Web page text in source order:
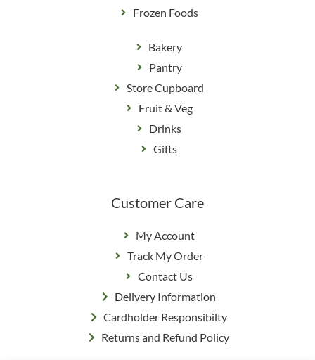
Frozen Foods
Bakery
Pantry
Store Cupboard
Fruit & Veg
Drinks
Gifts
Customer Care
My Account
Track My Order
Contact Us
Delivery Information
Cardholder Responsibilty
Returns and Refund Policy